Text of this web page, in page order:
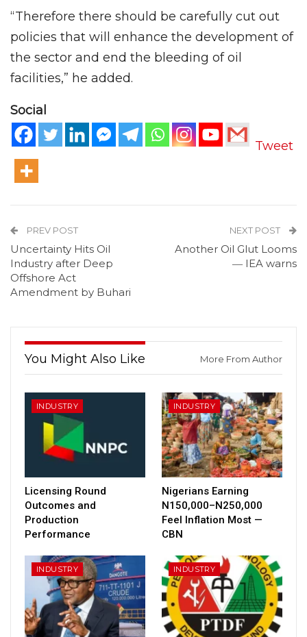
“Therefore there should be carefully cut out
policies that will enhance the development of
the sector and end the bleeding of oil
facilities,” he added.
Social
Tweet
PREV POST
Uncertainty Hits Oil
Industry after Deep
Offshore Act
Amendment by Buhari
NEXT POST
Another Oil Glut Looms
― IEA warns
You Might Also Like More From Author
INDUSTRY
Licensing Round
Outcomes and
Production
Performance
INDUSTRY
Nigerians Earning
N150,000–N250,000
Feel Inflation Most —
CBN
INDUSTRY INDUSTRY